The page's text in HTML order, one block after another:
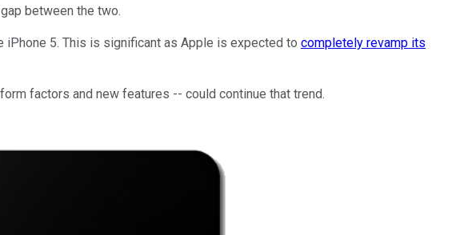
between the two.
5. This is significant as Apple is expected to completely revamp its
factors and new features -- could continue that trend.